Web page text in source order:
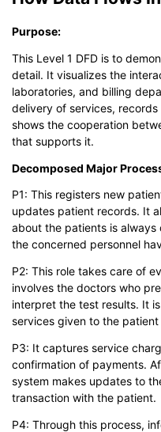
Purpose:
This Level 1 DFD is to
detail. It visualizes the
laboratories, and billing
delivery of services,
shows the cooperation
that supports it.
Decomposed Major
P1: This registers new
updates patient records. It
about the patients is
the concerned personnel
P2: This role takes care of
involves the doctors who
interpret the test results. It
services given to the
P3: It captures service
confirmation of payments.
system makes updates to
transaction with the patient.
P4: Through this process,